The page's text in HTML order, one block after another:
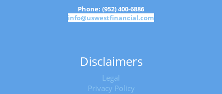
Phone: (952) 400-6886
info@uswestfinancial.com
Disclaimers
Legal
Privacy Policy